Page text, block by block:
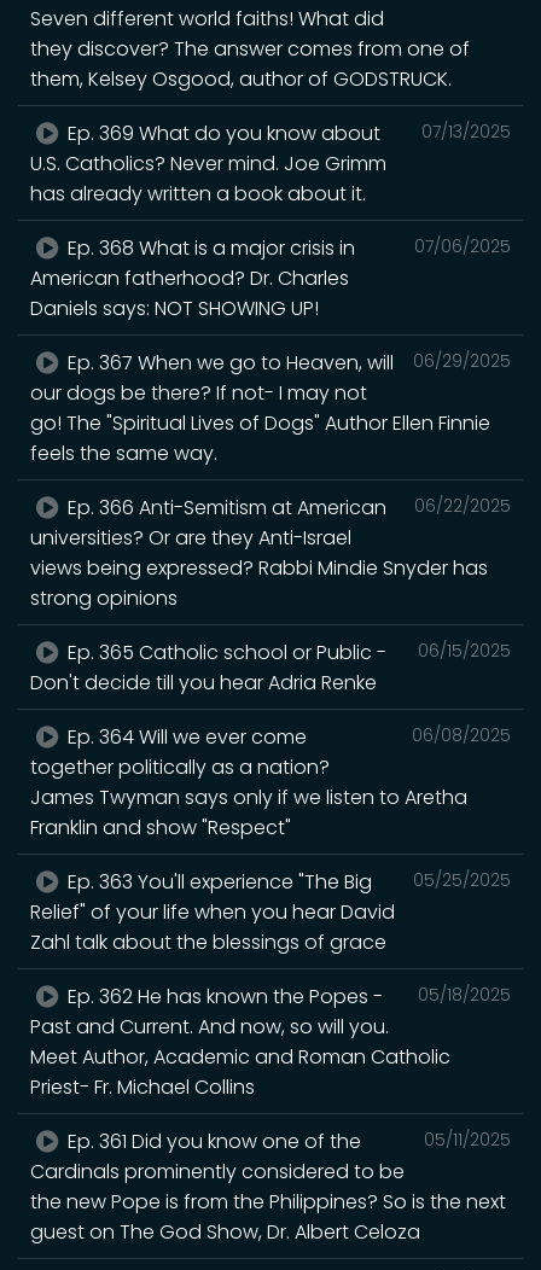
Seven different world faiths! What did
they discover? The answer comes from one of
them, Kelsey Osgood, author of GODSTRUCK.
07/13/2025
Ep. 369 What do you know about
U.S. Catholics? Never mind. Joe Grimm
has already written a book about it.
07/06/2025
Ep. 368 What is a major crisis in
American fatherhood? Dr. Charles
Daniels says: NOT SHOWING UP!
06/29/2025
Ep. 367 When we go to Heaven, will
our dogs be there? If not- I may not
go! The "Spiritual Lives of Dogs" Author Ellen Finnie
feels the same way.
06/22/2025
Ep. 366 Anti-Semitism at American
universities? Or are they Anti-Israel
views being expressed? Rabbi Mindie Snyder has
strong opinions
06/15/2025
Ep. 365 Catholic school or Public -
Don't decide till you hear Adria Renke
06/08/2025
Ep. 364 Will we ever come
together politically as a nation?
James Twyman says only if we listen to Aretha
Franklin and show "Respect"
05/25/2025
Ep. 363 You'll experience "The Big
Relief" of your life when you hear David
Zahl talk about the blessings of grace
05/18/2025
Ep. 362 He has known the Popes -
Past and Current. And now, so will you.
Meet Author, Academic and Roman Catholic
Priest- Fr. Michael Collins
05/11/2025
Ep. 361 Did you know one of the
Cardinals prominently considered to be
the new Pope is from the Philippines? So is the next
guest on The God Show, Dr. Albert Celoza